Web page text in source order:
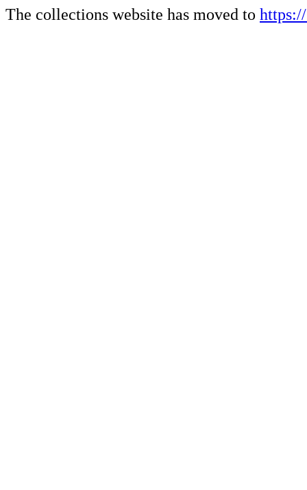
The collections website has moved to